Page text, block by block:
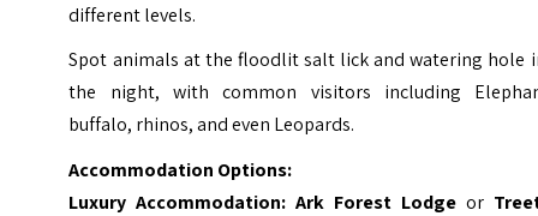
different levels.
Spot animals at the floodlit salt lick and watering hole
the night, with common visitors including
buffalo, rhinos, and even Leopards.
Accommodation Options:
Luxury Accommodation: Ark Forest Lodgeor